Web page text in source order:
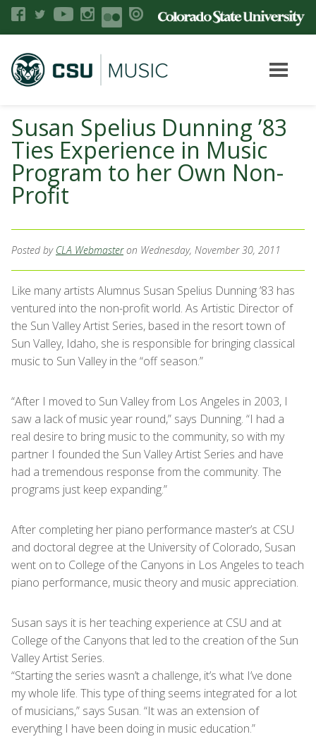
Susan Spelius Dunning ’83
Ties Experience in Music
Program to her Own Non-
Profit
Posted by CLA Webmaster on Wednesday, November 30, 2011
Like many artists Alumnus Susan Spelius Dunning ’83 has
ventured into the non-profit world. As Artistic Director of
the Sun Valley Artist Series, based in the resort town of
Sun Valley, Idaho, she is responsible for bringing classical
music to Sun Valley in the “off season.”
“After I moved to Sun Valley from Los Angeles in 2003, I
saw a lack of music year round,” says Dunning. “I had a
real desire to bring music to the community, so with my
partner I founded the Sun Valley Artist Series and have
had a tremendous response from the community. The
programs just keep expanding.”
After completing her piano performance master’s at CSU
and doctoral degree at the University of Colorado, Susan
went on to College of the Canyons in Los Angeles to teach
piano performance, music theory and music appreciation.
Susan says it is her teaching experience at CSU and at
College of the Canyons that led to the creation of the Sun
Valley Artist Series.
“Starting the series wasn’t a challenge, it’s what I’ve done
my whole life. This type of thing seems integrated for a lot
of musicians,” says Susan. “It was an extension of
everything I have been doing in music education.”